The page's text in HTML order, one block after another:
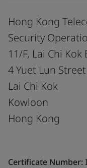
Hong Kong
Security
11/F, Lai Chi
4 Yuet Lun Street
Lai Chi Kok
Kowloon
Hong Kong
Certificate Number: